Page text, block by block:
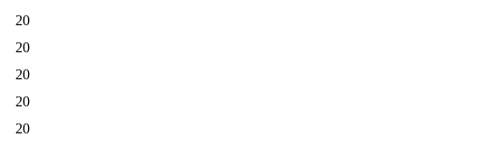
20
20
20
20
20